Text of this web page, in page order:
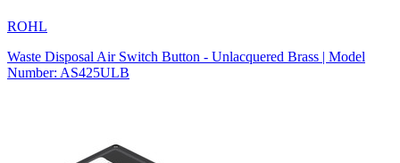
ROHL
Waste Disposal Air Switch Button - Unlacquered Brass | Model
Number: AS425ULB